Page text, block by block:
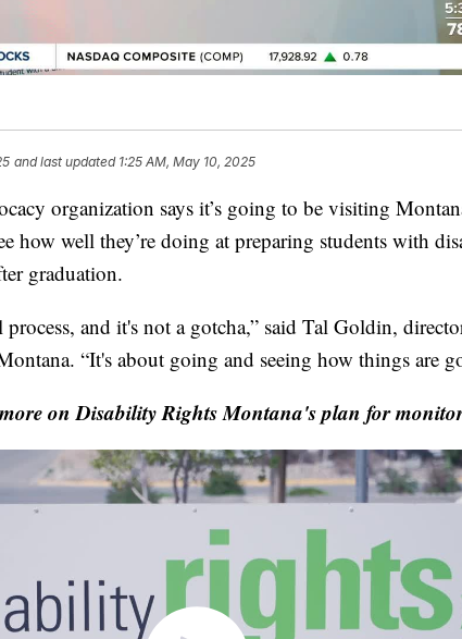
and last updated 1:25 AM, May 10, 2025
organization says it’s going to be visiting
how well they’re doing at preparing students with
graduation.
process, and it's not a gotcha,” said Tal Goldin,
“It's about going and seeing how things are
on Disability Rights Montana's plan for